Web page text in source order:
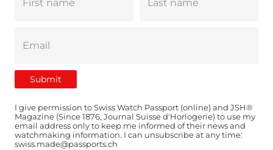
I give permission to Swiss Watch Passport (online) and JSH®
Magazine (Since 1876, Journal Suisse d'Horlogerie) to use my
email address only to keep me informed of their news and
watchmaking information. I can unsubscribe at any time:
swiss.made@passports.ch